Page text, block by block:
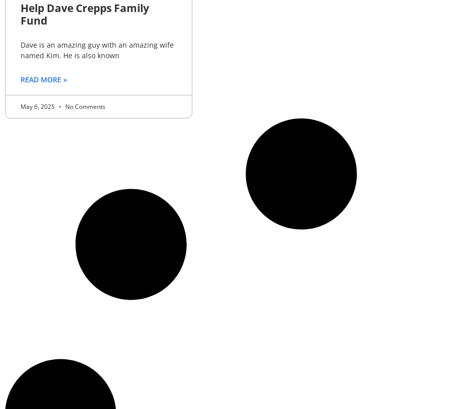
Help Dave Crepps Family
Fund
Dave is an amazing guy with an amazing wife
named Kim. He is also known
READ MORE »
May 6, 2025 No Comments